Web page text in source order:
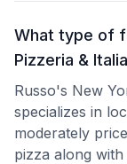
What type of
Pizzeria &
Russo's New
specializes in
moderately
pizza along